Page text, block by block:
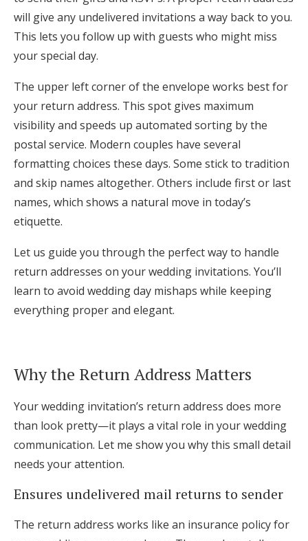
Log in
Find an Event
will give any undelivered invitations a way back to you.
This lets you follow up with guests who might miss
your special day.
The upper left corner of the envelope works best for
your return address. This spot gives maximum
visibility and speeds up automated sorting by the
postal service. Modern couples have several
formatting choices these days. Some stick to tradition
and skip names altogether. Others include first or last
names, which shows a natural move in today’s
etiquette.
Let us guide you through the perfect way to handle
return addresses on your wedding invitations. You’ll
learn to avoid wedding day mishaps while keeping
everything proper and elegant.
Why the Return Address Matters
Your wedding invitation’s return address does more
than look pretty—it plays a vital role in your wedding
communication. Let me show you why this small detail
needs your attention.
Ensures undelivered mail returns to sender
The return address works like an insurance policy for